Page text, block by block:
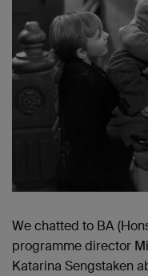
We chatted to BA
programme director
Katarina Sengstaken